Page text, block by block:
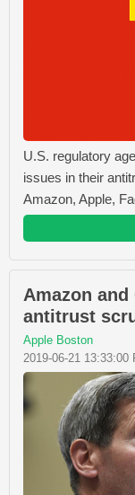
U.S. regulatory
issues in their
Amazon, Apple,
Amazon
antitrust
Apple Boston
2019-06-21 13:33:00